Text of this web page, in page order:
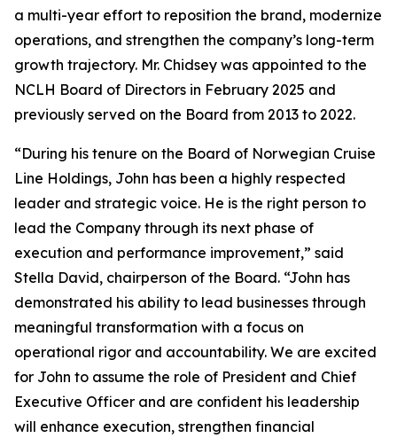
a multi-year effort to reposition the brand, modernize
operations, and strengthen the company’s long-term
growth trajectory. Mr. Chidsey was appointed to the
NCLH Board of Directors in February 2025 and
previously served on the Board from 2013 to 2022.
“During his tenure on the Board of Norwegian Cruise
Line Holdings, John has been a highly respected
leader and strategic voice. He is the right person to
lead the Company through its next phase of
execution and performance improvement,” said
Stella David, chairperson of the Board. “John has
demonstrated his ability to lead businesses through
meaningful transformation with a focus on
operational rigor and accountability. We are excited
for John to assume the role of President and Chief
Executive Officer and are confident his leadership
will enhance execution, strengthen financial